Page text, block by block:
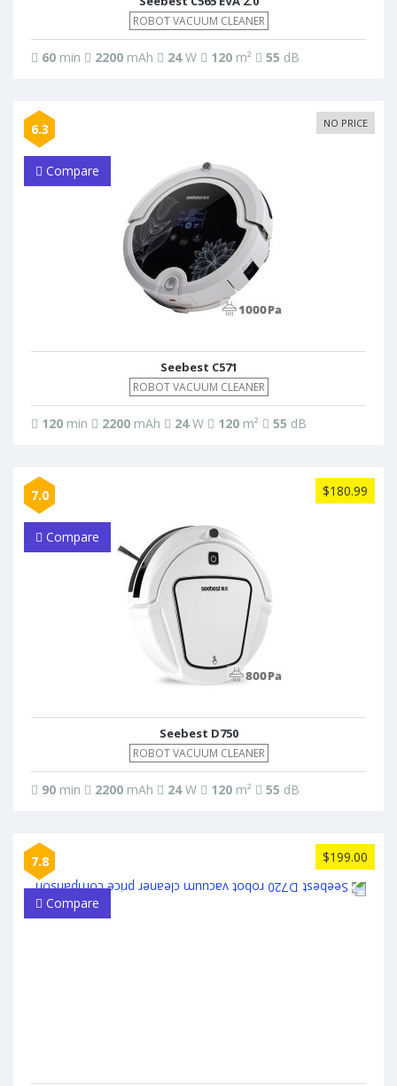
ROBOT VACUUM CLEANER
60 min 2200 mAh 24W 120 m² 55 dB
6.3 NO PRICE
Compare
Seebest C571
ROBOT VACUUM CLEANER
120 min 2200 mAh 24W 120 m² 55 dB
7.0 $180.99
Compare
Seebest D750
ROBOT VACUUM CLEANER
90 min 2200 mAh 24W 120 m² 55 dB
7.8 $199.00
Compare